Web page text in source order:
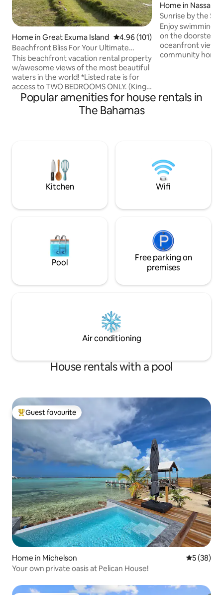
Home in Great Exuma Island 4.96 out of 5 average rating,
4.96 (101)
Beachfront Bliss For Your Ultimate
Vacation
This beachfront vacation rental property
w/awesome views of the most beautiful
waters in the world! *Listed rate is for
access to TWO BEDROOMS ONLY. (King
& Queen bdrm) 3rd Bdrm w/ the 2 twin
beds is addl $100 per night. Select more
than 4 guests for rate. Airbnb will not
noise is imminent during daylight hours.
Discounted rate is reflected.
Home in Nassau
Sunrise by the
doorstep!
Enjoy swimming,
on the doorstep
oceanfront views
community
you'll find the
the busy tourism
Popular amenities for house rentals in
The Bahamas
Kitchen Wifi
Pool
Free parking on
premises
Air conditioning
House rentals with a pool
Top guest favourite
Guest favourite
Home in Michelson 5 out of 5
5 (38)
Your own private oasis at Pelican House!